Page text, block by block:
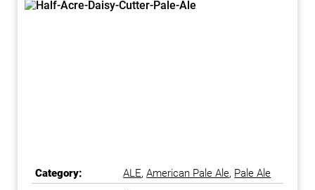
Category: ALE,American Pale Ale, Pale Ale